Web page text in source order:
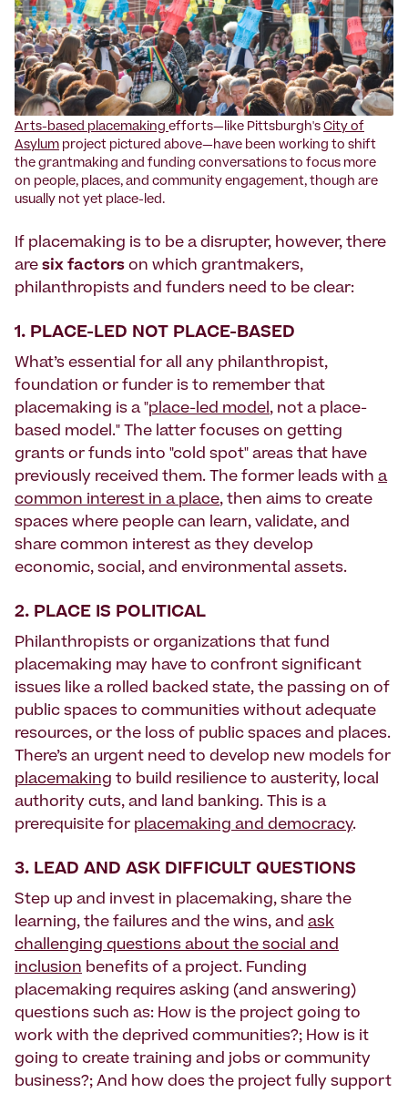
Arts-based placemaking efforts—like Pittsburgh's City of
Asylum project pictured above—have been working to shift
the grantmaking and funding conversations to focus more
on people, places, and community engagement, though are
usually not yet place-led.
If placemaking is to be a disrupter, however, there
are six factors on which grantmakers,
philanthropists and funders need to be clear:
1. PLACE-LED NOT PLACE-BASED
What’s essential for all any philanthropist,
foundation or funder is to remember that
placemaking is a "place-led model, not a place-
based model." The latter focuses on getting
grants or funds into "cold spot" areas that have
previously received them. The former leads with a
common interest in a place, then aims to create
spaces where people can learn, validate, and
share common interest as they develop
economic, social, and environmental assets.
2. PLACE IS POLITICAL
Philanthropists or organizations that fund
placemaking may have to confront significant
issues like a rolled backed state, the passing on of
public spaces to communities without adequate
resources, or the loss of public spaces and places.
There’s an urgent need to develop new models for
placemaking to build resilience to austerity, local
authority cuts, and land banking. This is a
prerequisite for placemaking and democracy.
3. LEAD AND ASK DIFFICULT QUESTIONS
Step up and invest in placemaking, share the
learning, the failures and the wins, and ask
challenging questions about the social and
inclusion benefits of a project. Funding
placemaking requires asking (and answering)
questions such as: How is the project going to
work with the deprived communities?; How is it
going to create training and jobs or community
business?; And how does the project fully support